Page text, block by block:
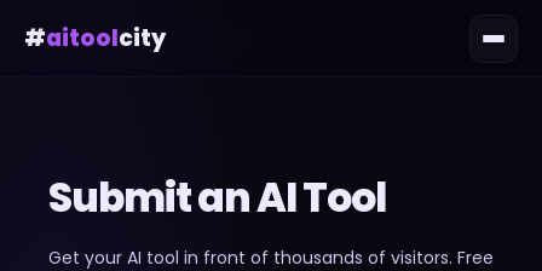
#aitoolcity
Submit an AI Tool
Get your AI tool in front of thousands of visitors. Free